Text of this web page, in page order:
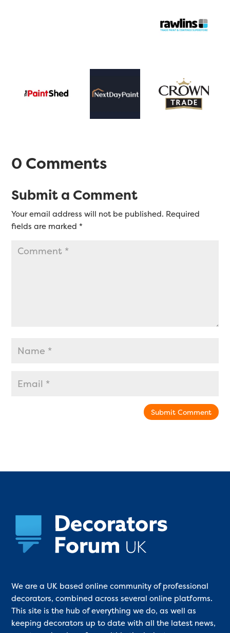
0 Comments
Submit a Comment
Your email address will not be published. Required
fields are marked*
Submit Comment
We are a UK based online community of professional
decorators, combined across several online platforms.
This site is the hub of everything we do, as well as
keeping decorators up to date with all the latest news,